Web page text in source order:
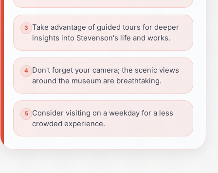
Take advantage of guided tours for deeper
insights into Stevenson's life and works.
Don't forget your camera; the scenic views
around the museum are breathtaking.
Consider visiting on a weekday for a less
crowded experience.